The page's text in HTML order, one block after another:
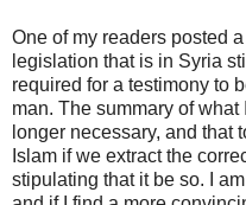
One of my readers posted
legislation that is in Syria
required for a testimony to
man. The summary of
longer necessary, and that
Islam if we extract the
stipulating that it be so. I